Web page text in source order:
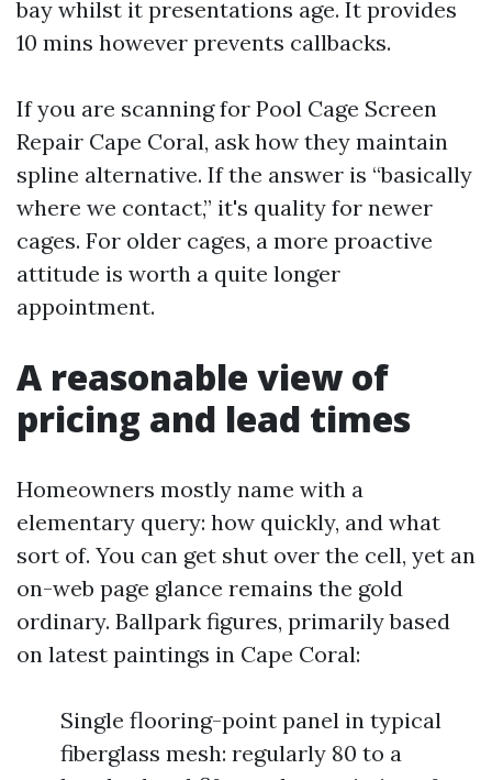
bay whilst it presentations age. It provides
10 mins however prevents callbacks.
If you are scanning for Pool Cage Screen
Repair Cape Coral, ask how they maintain
spline alternative. If the answer is “basically
where we contact,” it's quality for newer
cages. For older cages, a more proactive
attitude is worth a quite longer
appointment.
A reasonable view of
pricing and lead times
Homeowners mostly name with a
elementary query: how quickly, and what
sort of. You can get shut over the cell, yet an
on-web page glance remains the gold
ordinary. Ballpark figures, primarily based
on latest paintings in Cape Coral:
Single flooring-point panel in typical
fiberglass mesh: regularly 80 to a